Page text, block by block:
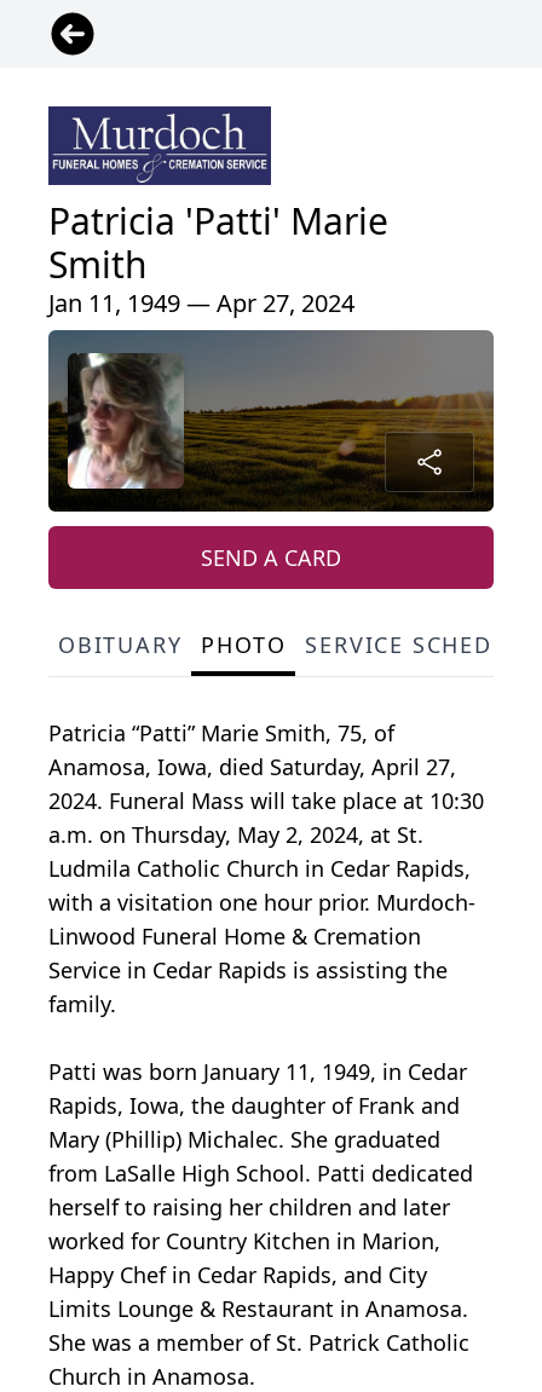
Patricia 'Patti' Marie
Smith
Jan 11, 1949 — Apr 27, 2024
SEND A CARD
OBITUARY PHOTO SERVICE
Patricia “Patti” Marie Smith, 75, of
Anamosa, Iowa, died Saturday, April 27,
2024. Funeral Mass will take place at 10:30
a.m. on Thursday, May 2, 2024, at St.
Ludmila Catholic Church in Cedar Rapids,
with a visitation one hour prior. Murdoch-
Linwood Funeral Home & Cremation
Service in Cedar Rapids is assisting the
family.
Patti was born January 11, 1949, in Cedar
Rapids, Iowa, the daughter of Frank and
Mary (Phillip) Michalec. She graduated
from LaSalle High School. Patti dedicated
herself to raising her children and later
worked for Country Kitchen in Marion,
Happy Chef in Cedar Rapids, and City
Limits Lounge & Restaurant in Anamosa.
She was a member of St. Patrick Catholic
Church in Anamosa.